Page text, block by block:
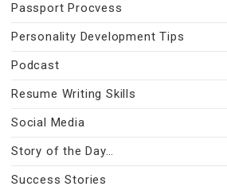
Passport Procvess
Personality Development Tips
Podcast
Resume Writing Skills
Social Media
Story of the Day…
Success Stories